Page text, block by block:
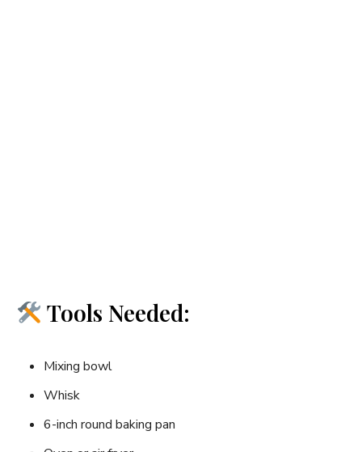
Tools Needed:
Mixing bowl
Whisk
6-inch round baking pan